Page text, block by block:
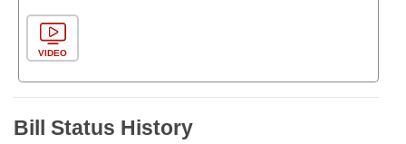
VIDEO
Bill Status History